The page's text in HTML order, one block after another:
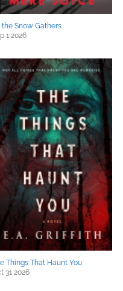
the Snow Gathers
1 2026
Things That Haunt You
31 2026